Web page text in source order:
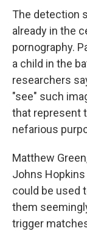
The detection
already in the
pornography.
a child in the
researchers
"see" such
that represent
nefarious
Matthew
Johns
could be used
them
trigger